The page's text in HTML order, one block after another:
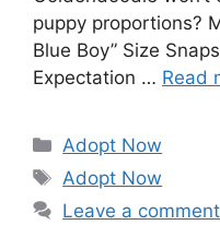
puppy proportions?
Blue Boy” Size
Expectation … Read
Categories
Adopt Now
Tags
Adopt Now
Leave a comment